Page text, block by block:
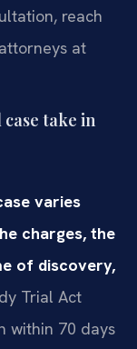
reach
at
take in
varies
charges, the
of discovery,
Trial Act
within 70 days